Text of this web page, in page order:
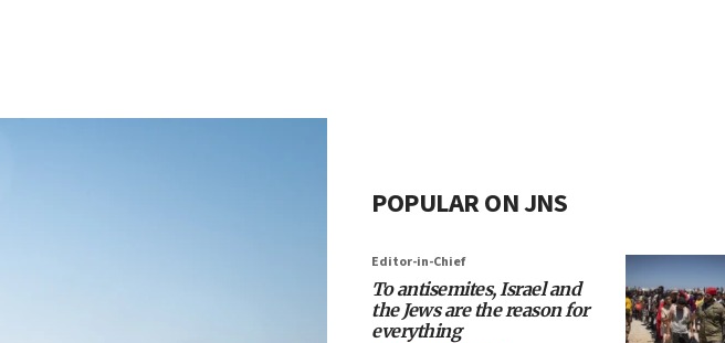
POPULAR ON JNS
Editor-in-Chief
To antisemites, Israel and
the Jews are the reason for
everything